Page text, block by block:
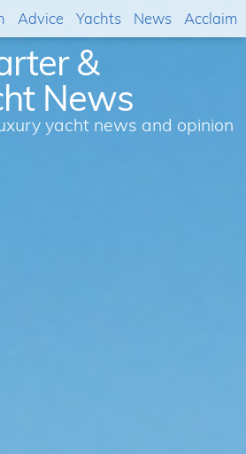
&
News
yacht news and opinion
Advice Yachts News Acclaim